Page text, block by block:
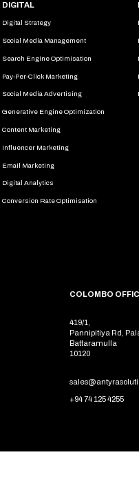
DIGITAL
Digital Strategy
Social Media Management
Search Engine Optimisation
Pay-Per-Click Marketing
Social Media Advertising
Generative Engine Optimization
Content Marketing
Influencer Marketing
Email Marketing
Digital Analytics
Conversion Rate Optimisation
COLOMBO
419/1,
Pannipitiya Rd,
Battaramulla
10120
+94 74 125 4255